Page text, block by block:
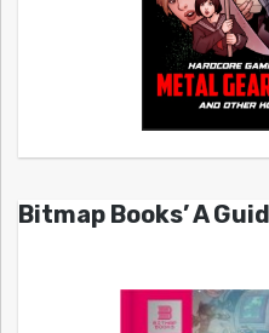
Bitmap Books’ A